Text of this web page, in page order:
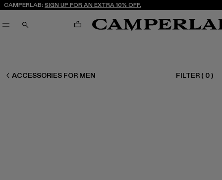
CAMPERLAB: SIGN UP FOR AN EXTRA 10% OFF.
SEARCH CART
CAMPERLAB
ACCESSORIES FOR MEN FILTER ( 0)